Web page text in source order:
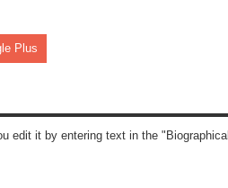
Plus
edit it by entering text in the "Biographical